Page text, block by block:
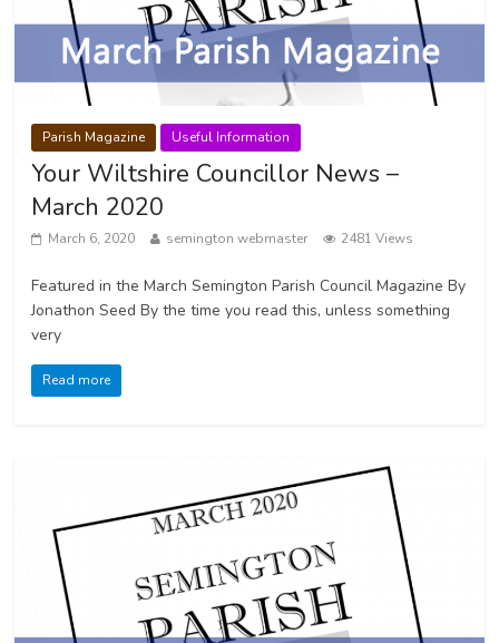
Parish Magazine Useful Information
Your Wiltshire Councillor News –
March 2020
March 6, 2020 semington webmaster 2481 Views
Featured in the March Semington Parish Council Magazine By
Jonathon Seed By the time you read this, unless something
very
Read more